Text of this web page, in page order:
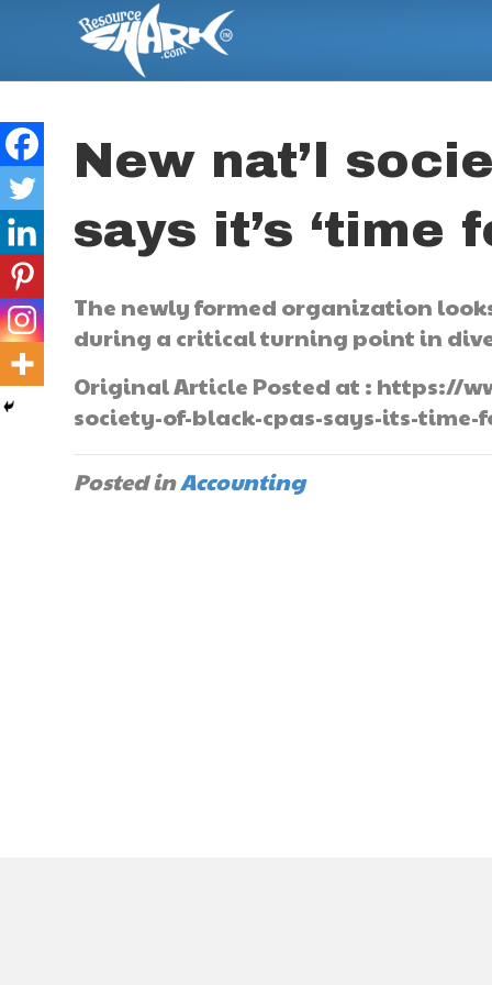
New nat’l
says it’s ‘time
The newly formed organization
during a critical turning point in
Original Article Posted at : https://
society-of-black-cpas-says-its-time-
Posted inAccounting